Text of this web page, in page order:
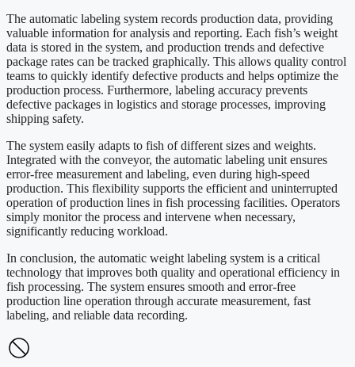
The automatic labeling system records production data, providing
valuable information for analysis and reporting. Each fish’s weight
data is stored in the system, and production trends and defective
package rates can be tracked graphically. This allows quality control
teams to quickly identify defective products and helps optimize the
production process. Furthermore, labeling accuracy prevents
defective packages in logistics and storage processes, improving
shipping safety.
The system easily adapts to fish of different sizes and weights.
Integrated with the conveyor, the automatic labeling unit ensures
error-free measurement and labeling, even during high-speed
production. This flexibility supports the efficient and uninterrupted
operation of production lines in fish processing facilities. Operators
simply monitor the process and intervene when necessary,
significantly reducing workload.
In conclusion, the automatic weight labeling system is a critical
technology that improves both quality and operational efficiency in
fish processing. The system ensures smooth and error-free
production line operation through accurate measurement, fast
labeling, and reliable data recording.